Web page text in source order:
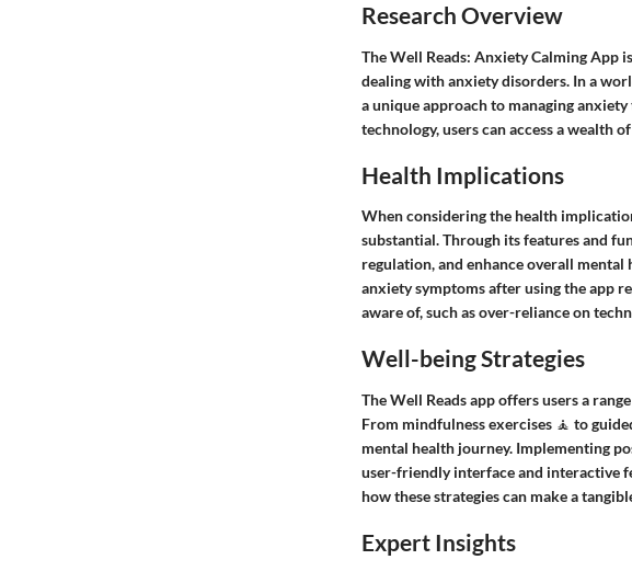
Research Overview
The Well Reads: Anxiety Calming App
dealing with anxiety disorders. In a
a unique approach to managing
technology, users can access a wealth
Health Implications
When considering the health
substantial. Through its features and
regulation, and enhance overall
anxiety symptoms after using the app
aware of, such as over-reliance on
Well-being Strategies
The Well Reads app offers users a
From mindfulness exercises 🧘 to
mental health journey. Implementing
user-friendly interface and interactive
how these strategies can make a
Expert Insights